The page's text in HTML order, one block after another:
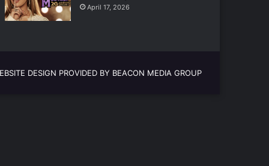
April 17, 2026
DESIGN PROVIDED BY BEACON MEDIA GROUP